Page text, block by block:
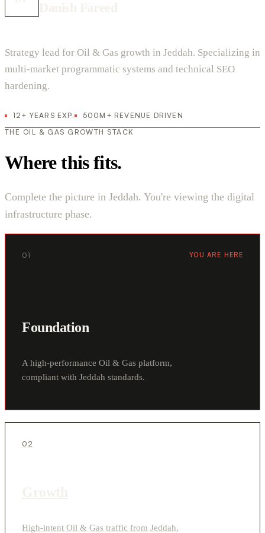
Strategy lead for Oil & Gas growth in Jeddah. Specializing in
multi-market programmatic systems and technical SEO
hardening.
12+ YEARS EXP.
500M+ REVENUE DRIVEN
THE OIL & GAS GROWTH STACK
Where this fits.
Complete the picture in Jeddah. You're viewing the digital
infrastructure phase.
01 YOU ARE HERE
Foundation
A high-performance Oil & Gas platform,
compliant with Jeddah standards.
02
High-intent Oil & Gas traffic from Jeddah,